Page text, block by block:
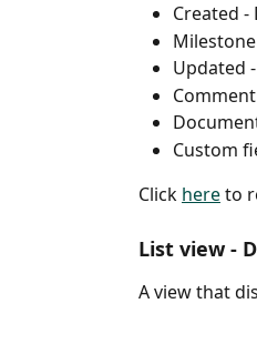
Created -
Updated
Custom
Click here to
List view -
​A view that